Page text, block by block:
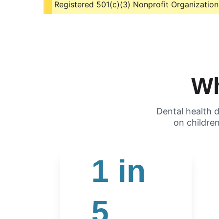
Registered 501(c)(3) Nonprofit Organization
Dental
on
1 in
5